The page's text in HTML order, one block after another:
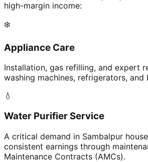
high-margin income:
❄️
Appliance Care
Installation, gas refilling, and expert
washing machines, refrigerators, and
💧
Water Purifier Service
A critical demand in Sambalpur
consistent earnings through
Maintenance Contracts (AMCs).